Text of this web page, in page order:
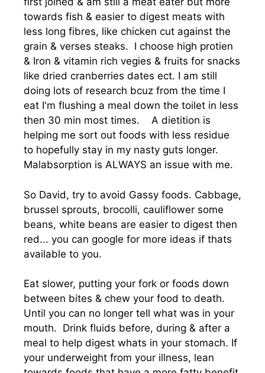
towards fish & easier to digest meats with
less long fibres, like chicken cut against the
grain & verses steaks. I choose high protien
& Iron & vitamin rich vegies & fruits for snacks
like dried cranberries dates ect. I am still
doing lots of research bcuz from the time I
eat I'm flushing a meal down the toilet in less
then 30 min most times. A dietition is
helping me sort out foods with less residue
to hopefully stay in my nasty guts longer.
Malabsorption is ALWAYS an issue with me.
So David, try to avoid Gassy foods. Cabbage,
brussel sprouts, brocolli, cauliflower some
beans, white beans are easier to digest then
red... you can google for more ideas if thats
available to you.
Eat slower, putting your fork or foods down
between bites & chew your food to death.
Until you can no longer tell what was in your
mouth. Drink fluids before, during & after a
meal to help digest whats in your stomach. If
your underweight from your illness, lean